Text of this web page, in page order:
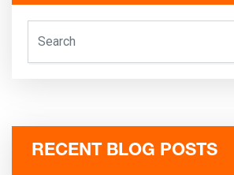
RECENT BLOG POSTS